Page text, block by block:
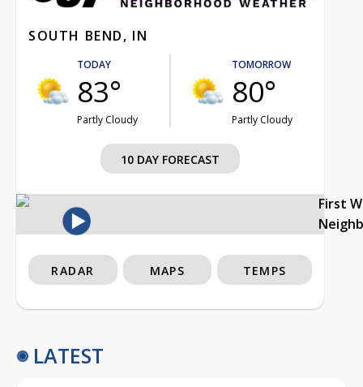
SOUTH BEND, IN
TODAY
83°
Partly Cloudy
TOMORROW
80°
Partly Cloudy
10 DAY FORECAST
First
RADAR MAPS TEMPS
LATEST